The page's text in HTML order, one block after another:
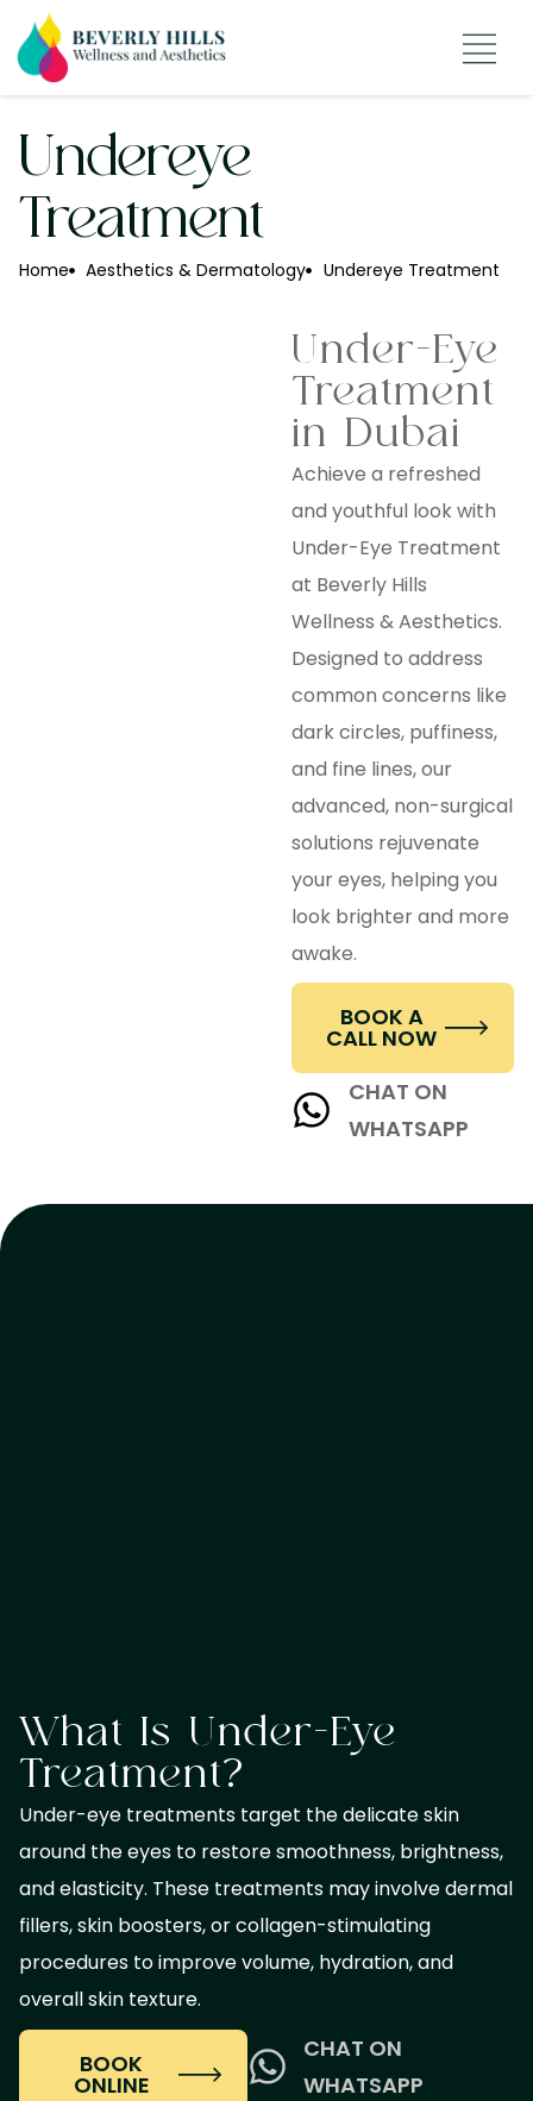
Undereye
Treatment
Home Aesthetics & Dermatology Undereye Treatment
Under-Eye
Treatment
in Dubai
Achieve a refreshed
and youthful look with
Under-Eye Treatment
at Beverly Hills
Wellness & Aesthetics.
Designed to address
common concerns like
dark circles, puffiness,
and fine lines, our
advanced, non-surgical
solutions rejuvenate
your eyes, helping you
look brighter and more
awake.
BOOK A
CALL NOW
CHAT ON
WHATSAPP
What Is Under-Eye
Treatment?
Under-eye treatments target the delicate skin
around the eyes to restore smoothness, brightness,
and elasticity. These treatments may involve dermal
fillers, skin boosters, or collagen-stimulating
procedures to improve volume, hydration, and
overall skin texture.
BOOK
ONLINE
CHAT ON
WHATSAPP